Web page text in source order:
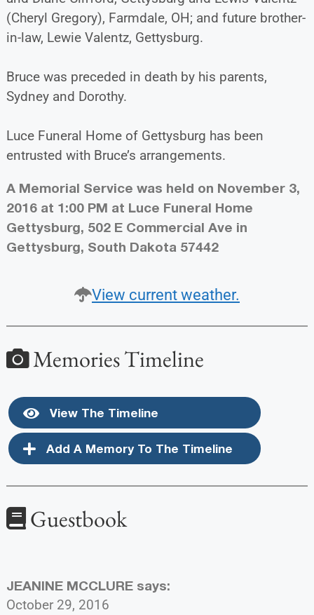
(Cheryl Gregory), Farmdale, OH; and future brother-
in-law, Lewie Valentz, Gettysburg.
Bruce was preceded in death by his parents,
Sydney and Dorothy.
Luce Funeral Home of Gettysburg has been
entrusted with Bruce’s arrangements.
A Memorial Service was held on November 3,
2016 at 1:00 PM at Luce Funeral Home
Gettysburg, 502 E Commercial Ave in
Gettysburg, South Dakota 57442
View current weather.
Memories Timeline
View The Timeline
Add A Memory To The Timeline
Guestbook
JEANINE MCCLURE says:
October 29, 2016